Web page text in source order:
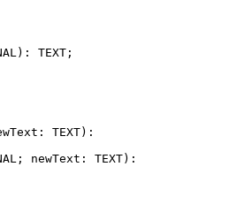
TEXT;
TEXT):
newText: TEXT):